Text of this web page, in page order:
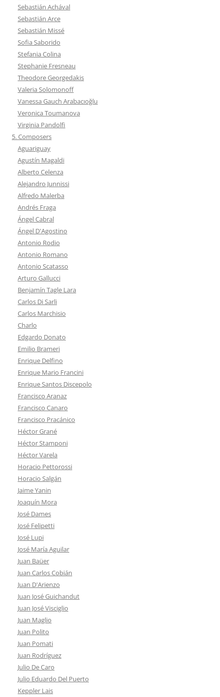
Sebastián Achával
Sebastián Arce
Sebastián Missé
Sofia Saborido
Stefania Colina
Stephanie Fresneau
Theodore Georgedakis
Valeria Solomonoff
Vanessa Gauch Arabacıoğlu
Veronica Toumanova
Virginia Pandolfi
5. Composers
Aguariguay
Agustín Magaldi
Alberto Celenza
Alejandro Junnissi
Alfredo Malerba
Andrés Fraga
Ángel Cabral
Ángel D'Agostino
Antonio Rodio
Antonio Romano
Antonio Scatasso
Arturo Gallucci
Benjamín Tagle Lara
Carlos Di Sarli
Carlos Marchisio
Charlo
Edgardo Donato
Emilio Brameri
Enrique Delfino
Enrique Mario Francini
Enrique Santos Discepolo
Francisco Aranaz
Francisco Canaro
Francisco Pracánico
Héctor Grané
Héctor Stamponi
Héctor Varela
Horacio Pettorossi
Horacio Salgán
Jaime Yanin
Joaquín Mora
José Dames
José Felipetti
José Lupi
José María Aguilar
Juan Baüer
Juan Carlos Cobián
Juan D'Arienzo
Juan José Guichandut
Juan José Visciglio
Juan Maglio
Juan Polito
Juan Pomati
Juan Rodríguez
Julio De Caro
Julio Eduardo Del Puerto
Keppler Lais